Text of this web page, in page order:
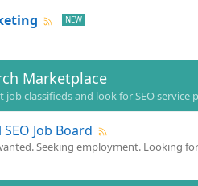
Marketplace
job classifieds and look for SEO service
SEO Job Board
Seeking employment. Looking